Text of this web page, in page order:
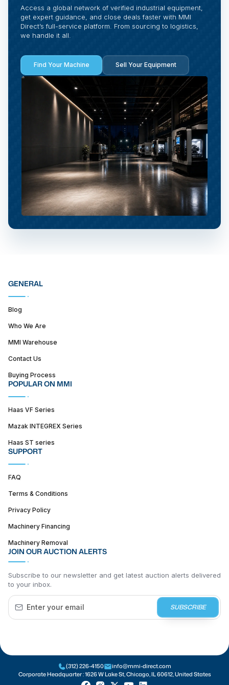
Access a global network of verified industrial equipment,
get expert guidance, and close deals faster with MMI
Direct’s full-service platform. From sourcing to logistics,
we handle it all.
Find Your Machine Sell Your Equipment
GENERAL
Blog
Who We Are
MMI Warehouse
Contact Us
Buying Process
POPULAR ON MMI
Haas VF Series
Mazak INTEGREX Series
Haas ST series
SUPPORT
FAQ
Terms & Conditions
Privacy Policy
Machinery Financing
Machinery Removal
JOIN OUR AUCTION ALERTS
Subscribe to our newsletter and get latest auction alerts delivered
to your inbox.
SUBSCRIBE
(312) 226-4150
info@mmi-direct.com
Corporate Headquarter :1626 W Lake St, Chicago, IL 60612, United States